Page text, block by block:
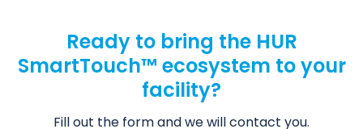
Ready to bring the HUR
SmartTouch™ ecosystem to your
facility?
Fill out the form and we will contact you.